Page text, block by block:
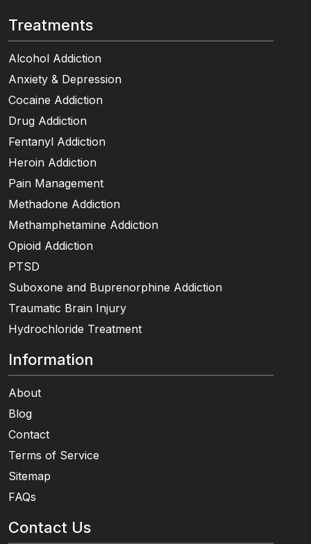
Treatments
Alcohol Addiction
Anxiety & Depression
Cocaine Addiction
Drug Addiction
Fentanyl Addiction
Heroin Addiction
Pain Management
Methadone Addiction
Methamphetamine Addiction
Opioid Addiction
PTSD
Suboxone and Buprenorphine Addiction
Traumatic Brain Injury
Hydrochloride Treatment
Information
About
Blog
Contact
Terms of Service
Sitemap
FAQs
Contact Us